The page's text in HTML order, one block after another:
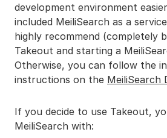
development environment
included MeiliSearch as a
highly recommend (completely
Takeout and starting a
Otherwise, you can follow the
instructions on the MeiliSearch
If you decide to use Takeout,
MeiliSearch with: